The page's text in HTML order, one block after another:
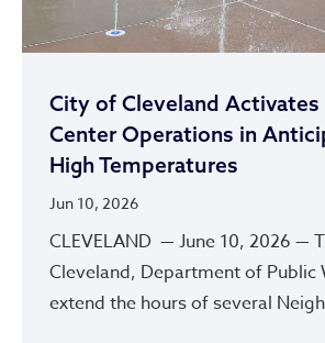
City of Cleveland Activates
Center Operations in
High Temperatures
Jun 10, 2026
CLEVELAND — June 10, 2026 —
Cleveland, Department of Public
extend the hours of several